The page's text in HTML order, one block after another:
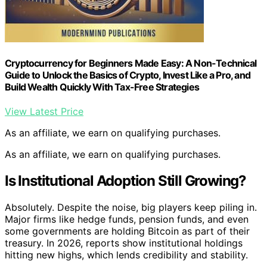
Cryptocurrency for Beginners Made Easy: A Non-Technical
Guide to Unlock the Basics of Crypto, Invest Like a Pro, and
Build Wealth Quickly With Tax-Free Strategies
View Latest Price
As an affiliate, we earn on qualifying purchases.
As an affiliate, we earn on qualifying purchases.
Is Institutional Adoption Still Growing?
Absolutely. Despite the noise, big players keep piling in.
Major firms like hedge funds, pension funds, and even
some governments are holding Bitcoin as part of their
treasury. In 2026, reports show institutional holdings
hitting new highs, which lends credibility and stability.